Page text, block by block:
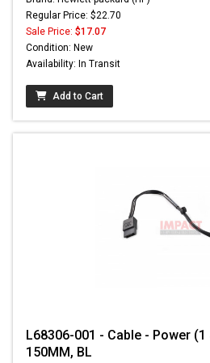
Regular Price: $22.70
Sale Price: $17.07
Condition: New
Availability: In Transit
Add to Cart
L68306-001 - Cable - Power (1
150MM, BL